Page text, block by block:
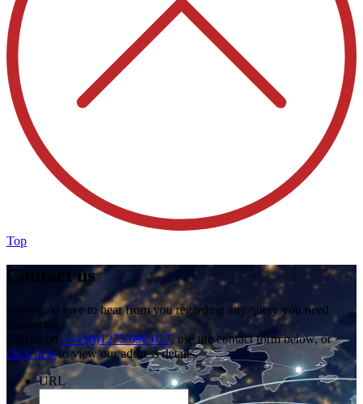
Top
Contact us
We would love to hear from you regarding any query you need
answering.
Call us on +44 (0)1273 698 017, use the contact form below, or
click hereto view our address details.
URL